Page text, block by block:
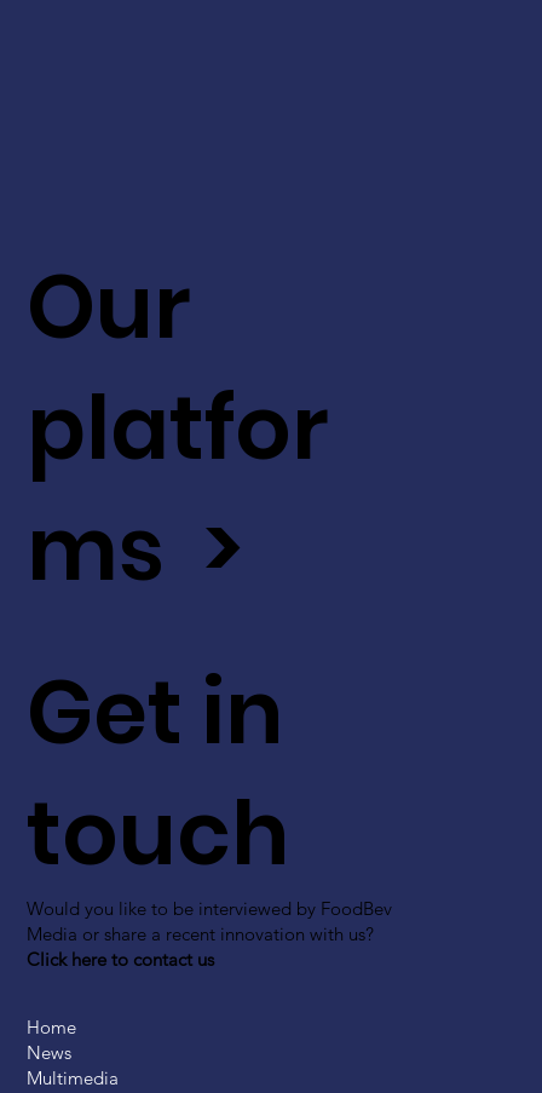
Get in
touch
Would you like to be interviewed by FoodBev
Media or share a recent innovation with us?
Click here to contact us
Our
platfor
ms >
Home
News
Multimedia